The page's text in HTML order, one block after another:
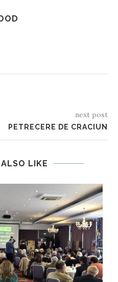
next post
PETRECERE DE CRACIUN
LIKE